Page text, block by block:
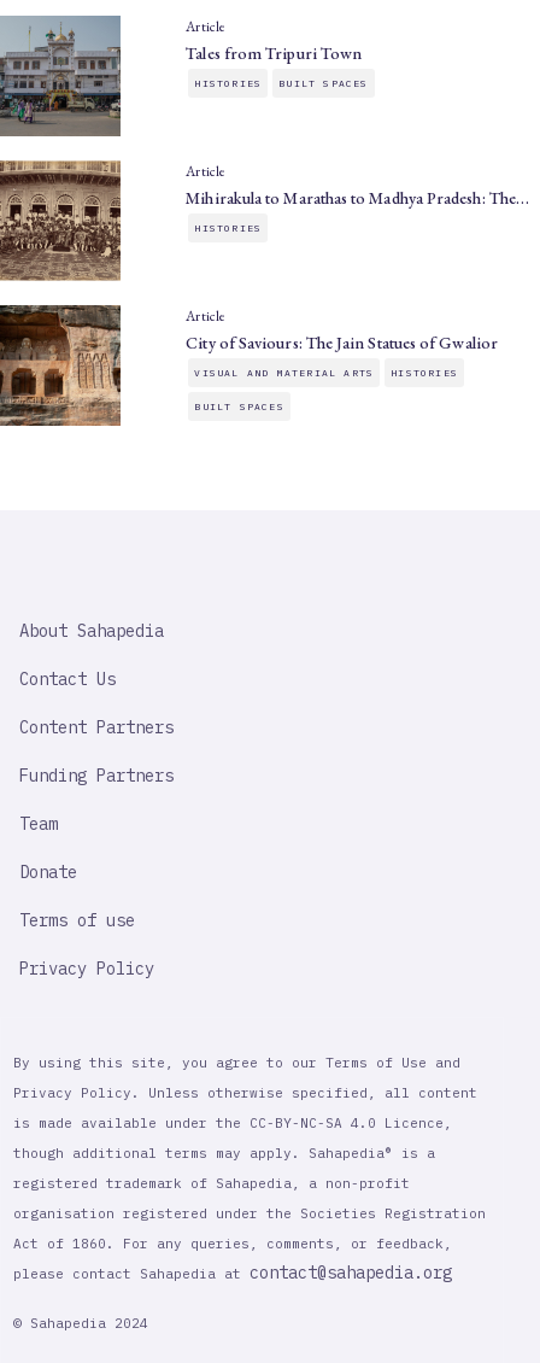
Article
Tales from Tripuri Town
HISTORIES BUILT SPACES
Article
Mihirakula to Marathas to Madhya Pradesh: The…
HISTORIES
Article
City of Saviours: The Jain Statues of Gwalior
VISUAL AND MATERIAL ARTS HISTORIES
BUILT SPACES
IMPORTANT
About Sahapedia
Contact Us
Content Partners
Funding Partners
Team
Donate
Terms of use
Privacy Policy
By using this site, you agree to our Terms of Use and
Privacy Policy. Unless otherwise specified, all content
is made available under the CC-BY-NC-SA 4.0 Licence,
though additional terms may apply. Sahapedia® is a
registered trademark of Sahapedia, a non-profit
organisation registered under the Societies Registration
Act of 1860. For any queries, comments, or feedback,
please contact Sahapedia at contact@sahapedia.org
© Sahapedia 2024